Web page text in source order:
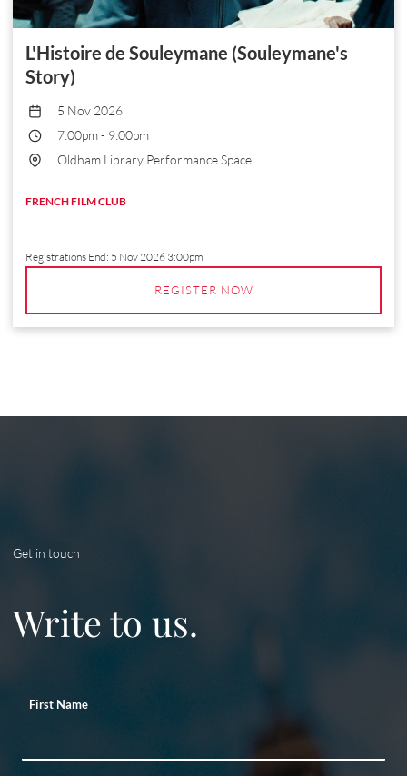
L'Histoire de Souleymane (Souleymane's
Story)
5 Nov 2026
7:00pm- 9:00pm
Oldham Library Performance Space
FRENCH FILM CLUB
Registrations End: 5 Nov 2026 3:00pm
REGISTER NOW
Get in touch
Write to us.
First Name